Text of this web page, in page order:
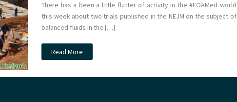
There has a been a little flutter of activity in the #FOAMed world
this week about two trials published in the NEJM on the subject of
balanced fluids in the […]
JC:
Balanced
Saline
Read More